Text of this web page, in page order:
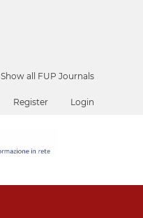
Show all FUP Journals
Register Login